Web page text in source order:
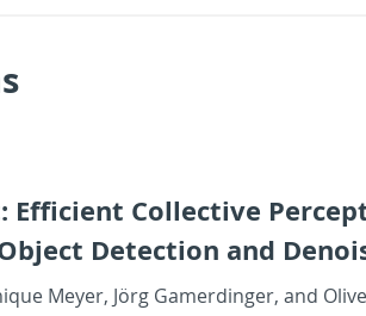
Ef­fi­cient Col­lec­tive
De­tec­tion and
Meyer, Jörg Gamerdinger, and